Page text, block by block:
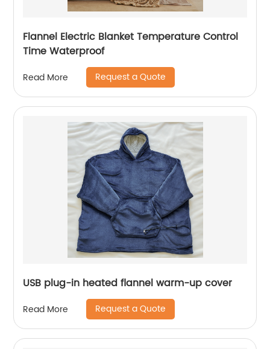
Flannel Electric Blanket Temperature Control
Time Waterproof
Read More Request a Quote
USB plug-in heated flannel warm-up cover
Read More Request a Quote